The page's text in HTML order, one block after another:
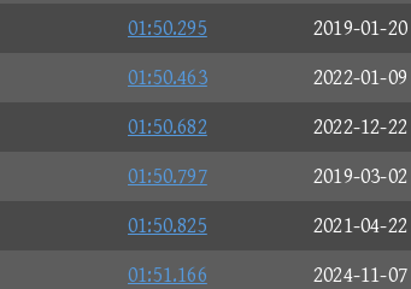
01:50.295 2019-01-20
01:50.463 2022-01-09
01:50.682 2022-12-22
01:50.797 2019-03-02
01:50.825 2021-04-22
01:51.166 2024-11-07